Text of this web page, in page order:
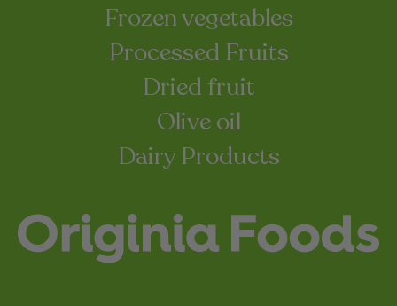
Frozen vegetables
Processed Fruits
Dried fruit
Olive oil
Dairy Products